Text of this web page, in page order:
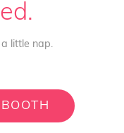
little nap.